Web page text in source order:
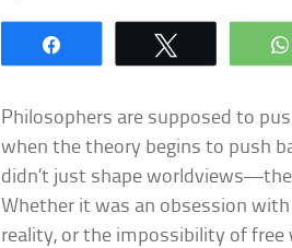
Philosophers are supposed to
when the theory begins to push
didn’t just shape
Whether it was an obsession
reality, or the impossibility of